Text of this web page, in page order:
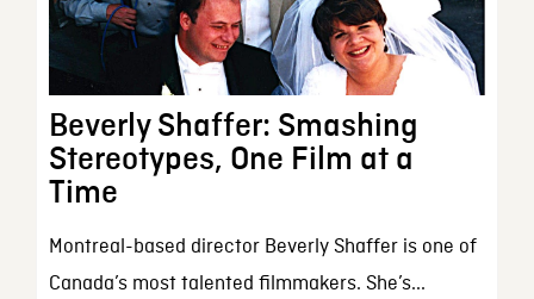
Beverly Shaffer: Smashing
Stereotypes, One Film at a
Time
Montreal-based director Beverly Shaffer is one of
Canada’s most talented filmmakers. She’s...